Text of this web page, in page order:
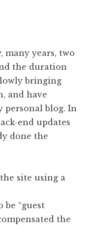
many years, two
the duration
bringing
and have
personal blog. In
end updates
done the
site using a
be “guest
the